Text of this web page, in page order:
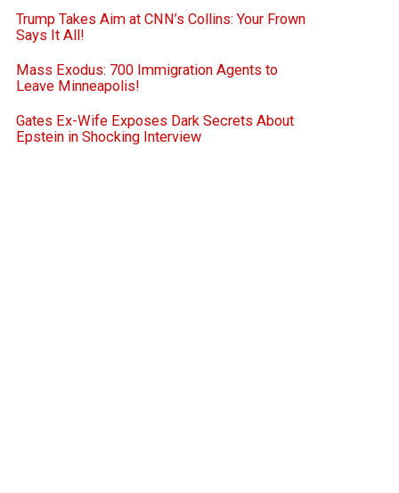
Trump Takes Aim at CNN’s Collins: Your Frown
Says It All!
Mass Exodus: 700 Immigration Agents to
Leave Minneapolis!
Gates Ex-Wife Exposes Dark Secrets About
Epstein in Shocking Interview